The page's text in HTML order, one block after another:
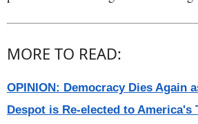
MORE TO READ:
OPINION: Democracy Dies Again
Despot is Re-elected to America's